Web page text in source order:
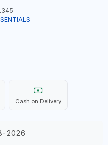
Cash on Delivery
2026